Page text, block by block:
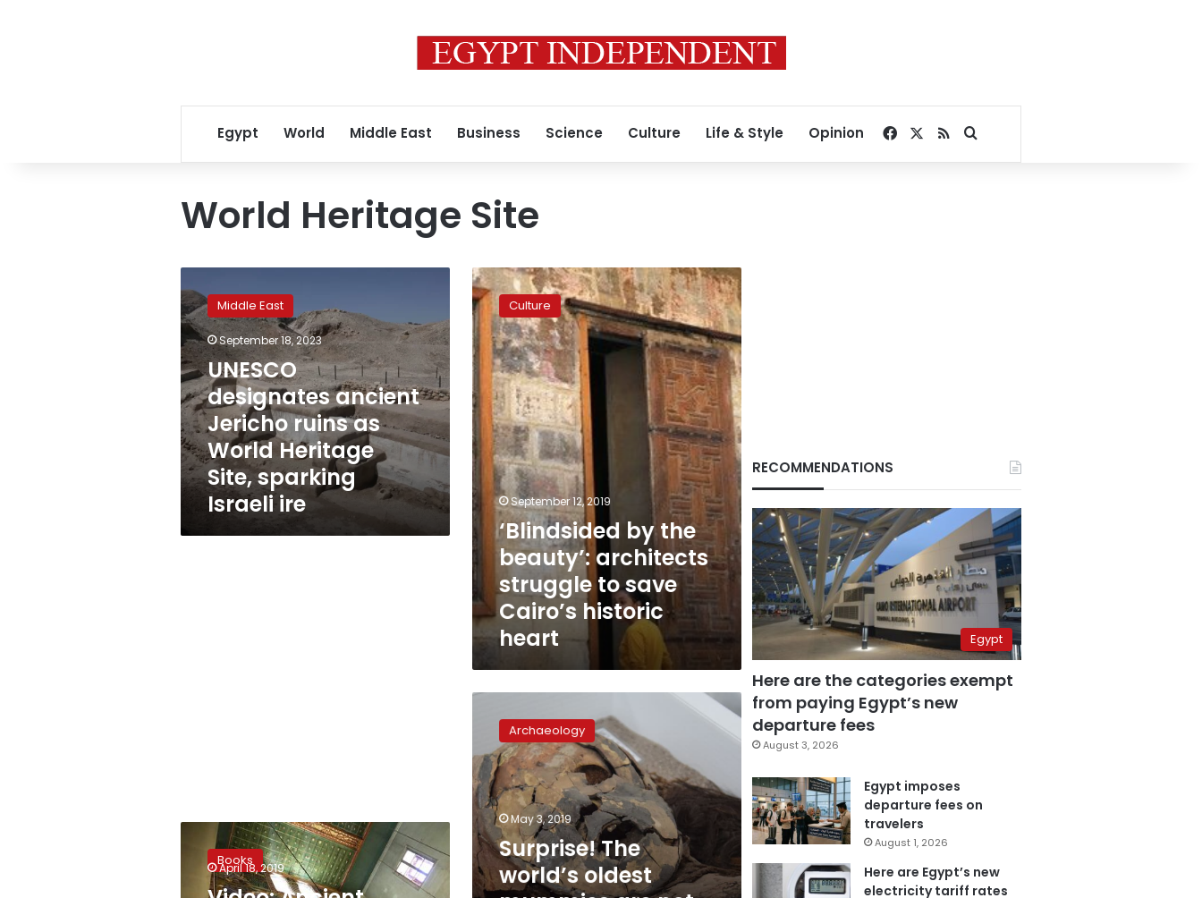
Egypt World Middle East Business Science Culture Life & Style Opinion Facebook
RSSSearch for
World Heritage Site
designates
ancient
Jericho
ruins
as
World
Heritage
Site,
sparking
Israeli
ire
Middle East
September 18, 2023
UNESCO
designates ancient
Jericho ruins as
World Heritage
Site, sparking
Israeli ire
‘Blindsided
by
the
beauty’:
architects
struggle
to
save
Cairo’s
historic
heart
Culture
September 12, 2019
‘Blindsided by the
beauty’: architects
struggle to save
Cairo’s historic
heart
world’s
oldest
mummies
are
not
in
Egypt
Archaeology
May 3, 2019
Surprise! The
world’s oldest
Ancient
Christian
manuscripts
Books
April 18, 2019
RECOMMENDATIONS
Egypt
Here are the categories exempt
from paying Egypt’s new
departure fees
August 3, 2026
Egypt imposes
departure fees on
travelers
August 1, 2026
Here are Egypt’s new
electricity tariff rates